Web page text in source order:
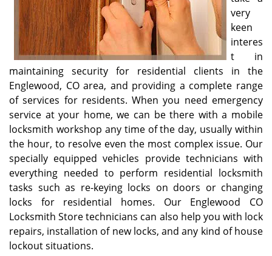
very
keen
interes
t in
maintaining security for residential clients in the
Englewood, CO area, and providing a complete range
of services for residents. When you need emergency
service at your home, we can be there with a mobile
locksmith workshop any time of the day, usually within
the hour, to resolve even the most complex issue. Our
specially equipped vehicles provide technicians with
everything needed to perform residential locksmith
tasks such as re-keying locks on doors or changing
locks for residential homes. Our Englewood CO
Locksmith Store technicians can also help you with lock
repairs, installation of new locks, and any kind of house
lockout situations.